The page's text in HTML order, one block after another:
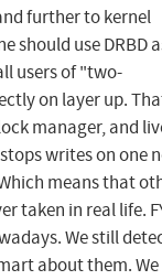
further to kernel
should use DRBD
users of "two-
on layer up.
manager, and
writes on one
means that
taken in real life.
We still
about them. We